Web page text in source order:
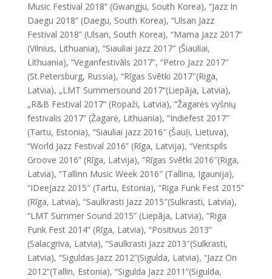
Music Festival 2018” (Gwangju, South Korea), “Jazz In
Daegu 2018” (Daegu, South Korea), “Ulsan Jazz
Festival 2018” (Ulsan, South Korea), “Mama Jazz 2017”
(Vilnius, Lithuania), “Siauliai jazz 2017″ (Šiauliai,
Lithuania), “Veganfestivāls 2017”, “Petro Jazz 2017″
(St.Petersburg, Russia), “Rīgas Svētki 2017″(Riga,
Latvia), „LMT Summersound 2017“(Liepāja, Latvia),
„R&B Festival 2017“ (Ropaži, Latvia), “Žagarės vyšnių
festivalis 2017” (Žagarė, Lithuania), “Indiefest 2017″
(Tartu, Estonia), “Siauliai jazz 2016″ (Šauļi, Lietuva),
“World Jazz Festival 2016” (Rīga, Latvija), “Ventspils
Groove 2016” (Rīga, Latvija), “Rīgas Svētki 2016″(Riga,
Latvia), “Tallinn Music Week 2016″ (Tallina, Igaunija),
“IDeeJazz2015″ (Tartu, Estonia), “Riga Funk Fest 2015”
(Rīga, Latvia), “Saulkrasti Jazz 2015″(Sulkrasti, Latvia),
“LMT Summer Sound 2015” (Liepāja, Latvia), “Riga
Funk Fest 2014” (Rīga, Latvia), “Positivus 2013”
(Salacgriva, Latvia), “Saulkrasti Jazz 2013″(Sulkrasti,
Latvia), “Siguldas Jazz 2012”(Sigulda, Latvia), “Jazz On
2012”(Tallin, Estonia), “Sigulda Jazz 2011”(Sigulda,